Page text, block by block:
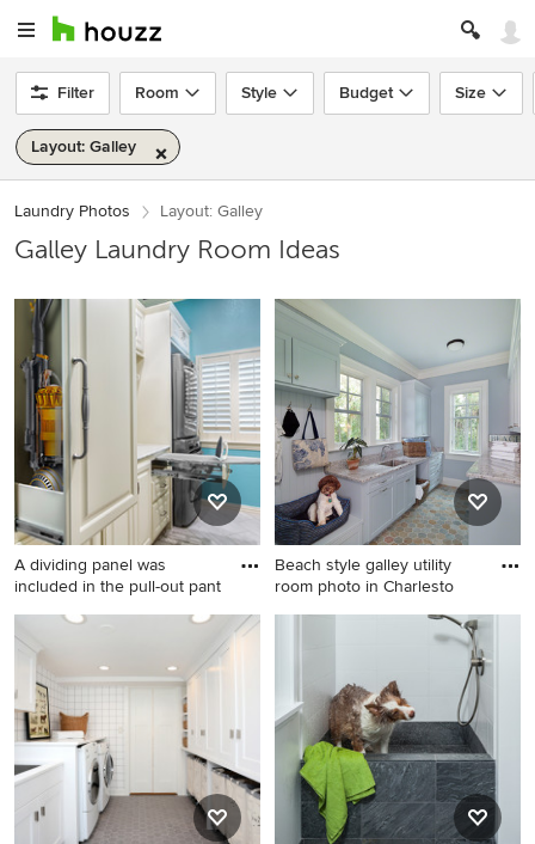
Filter Room Style Budget Size
Layout: Galley
Laundry Photos Layout: Galley
Galley Laundry Room Ideas
A dividing panel was
included in the pull-out pant
Large minimalist galley
ceramic tile and beige floor
dedicated laundry room
photo in Other with an
undermount sink, raised-
panel cabinets, white
cabinets, granite
countertops, blue walls and a
stacked washer/dryer
Beach style galley utility
room photo in Charlesto
Beach style galley utility
room photo in Charleston
with an undermount sink,
shaker cabinets, blue
cabinets and blue walls